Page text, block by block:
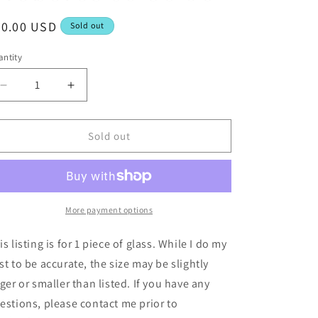
USD Sold out
Decrease
quantity
for
Black
-
56-
Increase
quantity
for
12x12
Black
Iridescent
-
Uroboros
56-
96
Sold out
More payment options
listing is for 1 piece of glass. While I do my
to be accurate, the size may be slightly
or smaller than listed. If you have any
please contact me prior to